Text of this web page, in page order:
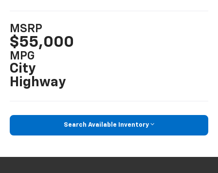
MSRP
$55,000
MPG
City
Highway
Search Available Inventory